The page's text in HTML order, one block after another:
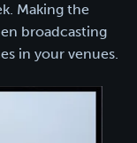
Making the
broadcasting
in your venues.